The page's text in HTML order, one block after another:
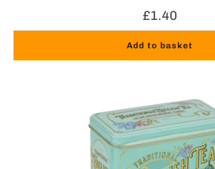
£1.40
Add to basket